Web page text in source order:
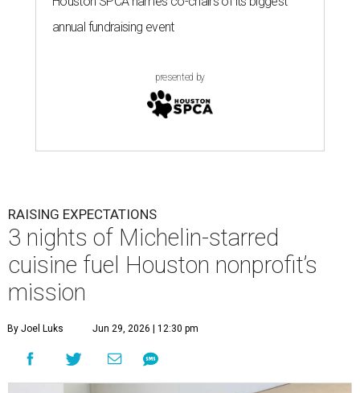
annual fundraising event
presented by
RAISING EXPECTATIONS
3 nights of Michelin-starred
cuisine fuel Houston nonprofit’s
mission
By Joel Luks Jun 29, 2026 | 12:30 pm